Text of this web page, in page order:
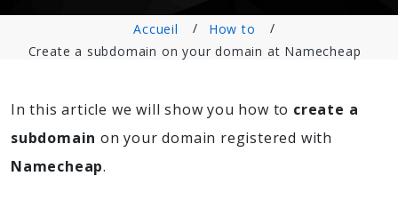
Accueil
How to
Create a subdomain on your domain at Namecheap
In this article we will show you how to create a
subdomain on your domain registered with
Namecheap.